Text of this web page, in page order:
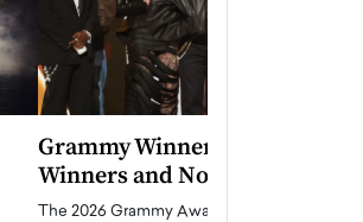
2026: Full List of
once again brought the